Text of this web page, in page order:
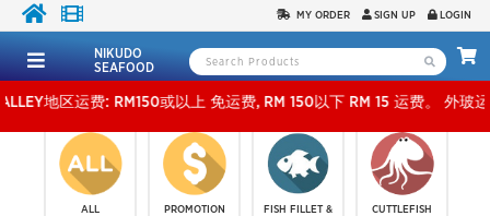
MY ORDER SIGN UP LOGIN
NIKUDO
SEAFOOD
区运费: RM150或以上 免运费, RM 150以下 RM 15 运费。 外玻运费：
ALL PROMOTION
FISH FILLET &
CUTTLEFISH